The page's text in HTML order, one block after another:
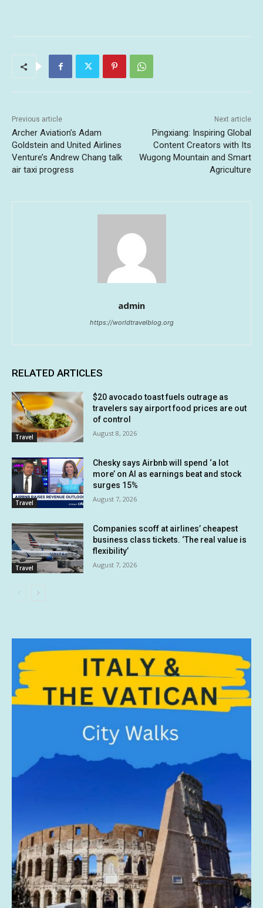
Previous article
Archer Aviation’s Adam
Goldstein and United Airlines
Venture’s Andrew Chang talk
air taxi progress
Next article
Pingxiang: Inspiring Global
Content Creators with Its
Wugong Mountain and Smart
Agriculture
admin
https://worldtravelblog.org
RELATED ARTICLES
Travel
$20 avocado toast fuels outrage as
travelers say airport food prices are out
of control
August 8, 2026
Travel
Chesky says Airbnb will spend ‘a lot
more’ on AI as earnings beat and stock
surges 15%
August 7, 2026
Travel
Companies scoff at airlines’ cheapest
business class tickets. ‘The real value is
flexibility’
August 7, 2026